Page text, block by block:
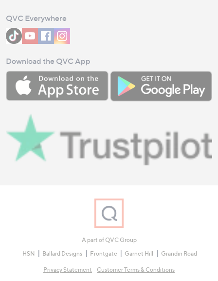
QVC Everywhere
Download the QVC App
A part of QVC Group
HSN
Ballard Designs Frontgate Garnet Hill Grandin Road
Privacy Statement Customer Terms & Conditions